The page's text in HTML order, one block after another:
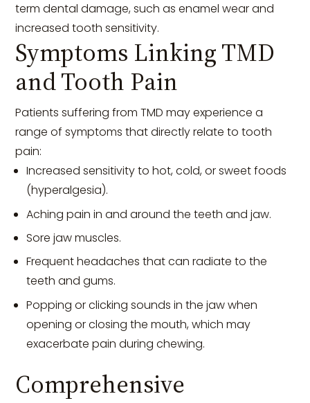
term dental damage, such as enamel wear and
increased tooth sensitivity.
Symptoms Linking TMD
and Tooth Pain
Patients suffering from TMD may experience a
range of symptoms that directly relate to tooth
pain:
Increased sensitivity to hot, cold, or sweet foods
(hyperalgesia).
Aching pain in and around the teeth and jaw.
Sore jaw muscles.
Frequent headaches that can radiate to the
teeth and gums.
Popping or clicking sounds in the jaw when
opening or closing the mouth, which may
exacerbate pain during chewing.
Comprehensive